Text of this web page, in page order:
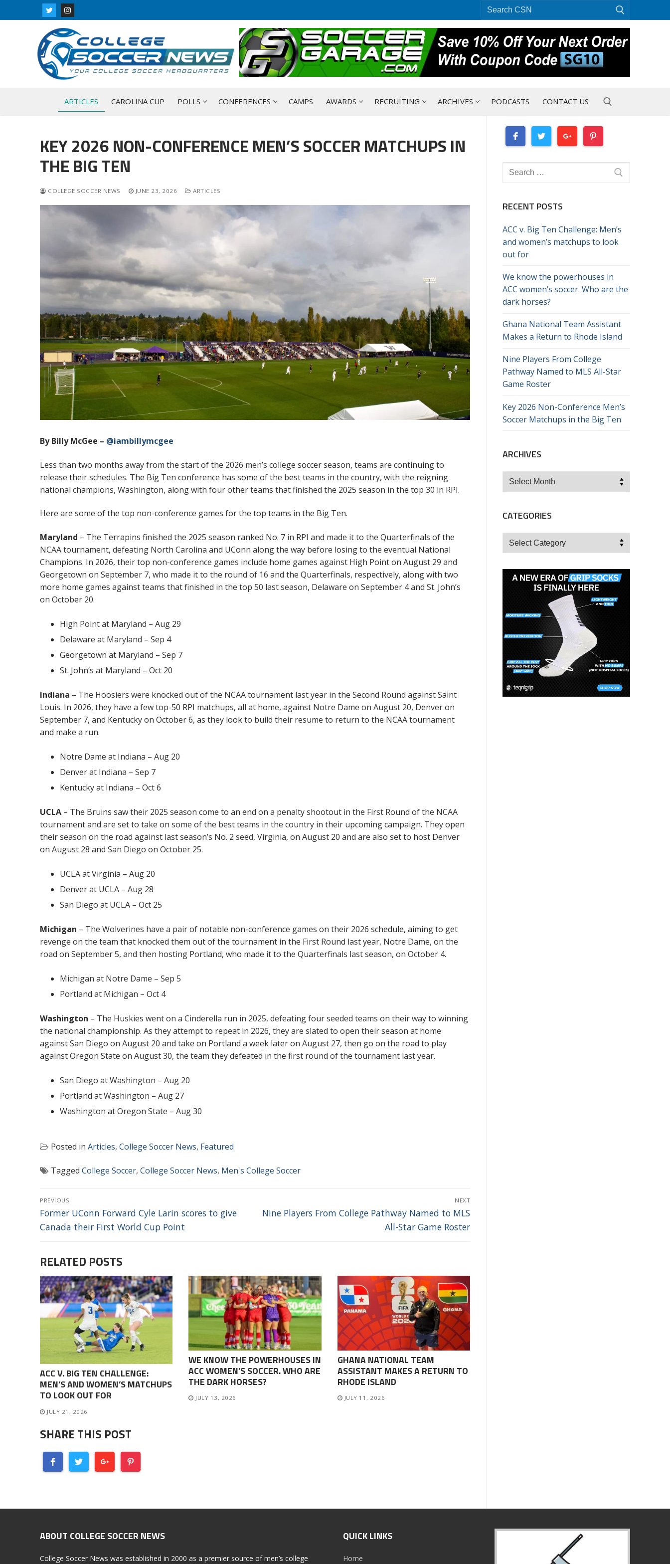
to
for:
ARTICLES CAROLINA CUP POLLS CONFERENCES CAMPS AWARDS RECRUITING ARCHIVES PODCASTS CONTACT US
KEY 2026 NON-CONFERENCE MEN’S SOCCER MATCHUPS IN
THE BIG TEN
COLLEGE SOCCER NEWS JUNE 23, 2026 ARTICLES
By Billy McGee – @iambillymcgee
Less than two months away from the start of the 2026 men’s college soccer season, teams are continuing to
release their schedules. The Big Ten conference has some of the best teams in the country, with the reigning
national champions, Washington, along with four other teams that finished the 2025 season in the top 30 in RPI.
Here are some of the top non-conference games for the top teams in the Big Ten.
Maryland – The Terrapins finished the 2025 season ranked No. 7 in RPI and made it to the Quarterfinals of the
NCAA tournament, defeating North Carolina and UConn along the way before losing to the eventual National
Champions. In 2026, their top non-conference games include home games against High Point on August 29 and
Georgetown on September 7, who made it to the round of 16 and the Quarterfinals, respectively, along with two
more home games against teams that finished in the top 50 last season, Delaware on September 4 and St. John’s
on October 20.
High Point at Maryland – Aug 29
Delaware at Maryland – Sep 4
Georgetown at Maryland – Sep 7
St. John’s at Maryland – Oct 20
Indiana – The Hoosiers were knocked out of the NCAA tournament last year in the Second Round against Saint
Louis. In 2026, they have a few top-50 RPI matchups, all at home, against Notre Dame on August 20, Denver on
September 7, and Kentucky on October 6, as they look to build their resume to return to the NCAA tournament
and make a run.
Notre Dame at Indiana – Aug 20
Denver at Indiana – Sep 7
Kentucky at Indiana – Oct 6
UCLA – The Bruins saw their 2025 season come to an end on a penalty shootout in the First Round of the NCAA
tournament and are set to take on some of the best teams in the country in their upcoming campaign. They open
their season on the road against last season’s No. 2 seed, Virginia, on August 20 and are also set to host Denver
on August 28 and San Diego on October 25.
UCLA at Virginia – Aug 20
Denver at UCLA – Aug 28
San Diego at UCLA – Oct 25
Michigan – The Wolverines have a pair of notable non-conference games on their 2026 schedule, aiming to get
revenge on the team that knocked them out of the tournament in the First Round last year, Notre Dame, on the
road on September 5, and then hosting Portland, who made it to the Quarterfinals last season, on October 4.
Michigan at Notre Dame – Sep 5
Portland at Michigan – Oct 4
Washington – The Huskies went on a Cinderella run in 2025, defeating four seeded teams on their way to winning
the national championship. As they attempt to repeat in 2026, they are slated to open their season at home
against San Diego on August 20 and take on Portland a week later on August 27, then go on the road to play
against Oregon State on August 30, the team they defeated in the first round of the tournament last year.
San Diego at Washington – Aug 20
Portland at Washington – Aug 27
Washington at Oregon State – Aug 30
Posted in Articles, College Soccer News, Featured
Tagged College Soccer, College Soccer News, Men's College Soccer
POST
NAVIGATION
PREVIOUS
Previous
post:
Former UConn Forward Cyle Larin scores to give
Canada their First World Cup Point
NEXT
Next
Nine Players From College Pathway Named to MLS
All-Star Game Roster
RELATED POSTS
ACC V. BIG TEN CHALLENGE:
MEN’S AND WOMEN’S MATCHUPS
TO LOOK OUT FOR
JULY 21, 2026
WE KNOW THE POWERHOUSES IN
ACC WOMEN’S SOCCER. WHO ARE
THE DARK HORSES?
JULY 13, 2026
GHANA NATIONAL TEAM
ASSISTANT MAKES A RETURN TO
RHODE ISLAND
JULY 11, 2026
SHARE THIS POST
Search
for:
RECENT POSTS
ACC v. Big Ten Challenge: Men’s
and women’s matchups to look
out for
We know the powerhouses in
ACC women’s soccer. Who are the
dark horses?
Ghana National Team Assistant
Makes a Return to Rhode Island
Nine Players From College
Pathway Named to MLS All-Star
Game Roster
Key 2026 Non-Conference Men’s
Soccer Matchups in the Big Ten
ARCHIVES
Archives
CATEGORIES
Categories
ABOUT COLLEGE SOCCER NEWS
College Soccer News was established in 2000 as a premier source of men’s college
QUICK LINKS
Home